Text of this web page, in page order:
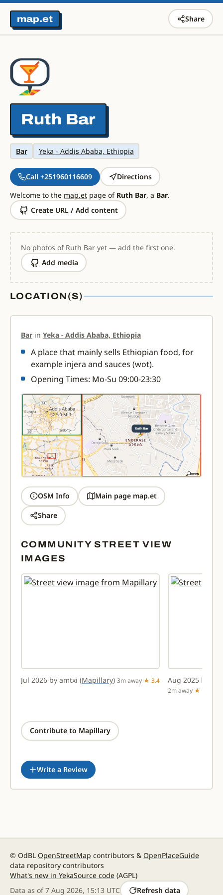
map.et Share
Ruth Bar
Bar Yeka - Addis Ababa, Ethiopia
Call +251960116609
Directions
Welcome to the map.et page of Ruth Bar, a Bar.
Create URL / Add content
No photos of Ruth Bar yet — add the first one.
Add media
LOCATION(S)
Bar in Yeka - Addis Ababa, Ethiopia
A place that mainly sells Ethiopian food, for
example injera and sauces (wot).
Opening Times: Mo-Su 09:00-23:30
OSM Info Main page map.et
Share
COMMUNITY STREET VIEW
IMAGES
Jul 2026 by amtxi (Mapillary) 3m away ★ 3.4 Aug 2025 by
2m away ★ 2.9
Contribute to Mapillary
Write a Review
© OdBL OpenStreetMap contributors & OpenPlaceGuide
data repository contributors
What's new in YekaSource code (AGPL)
Data as of7 Aug 2026, 15:13 UTC Refresh data